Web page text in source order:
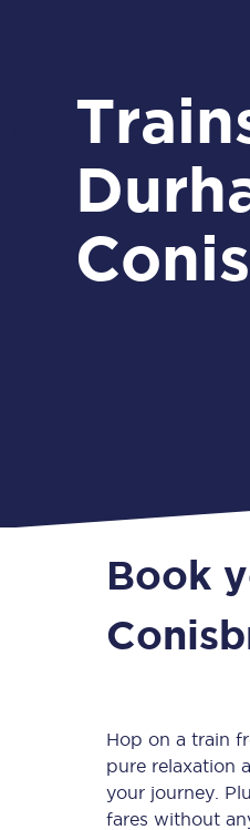
Trains from
Book
Hop on a train
pure relaxation
your journey.
fares without